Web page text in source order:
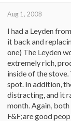
Aug 1, 2008
I had a Leyden
it back and
one) The Leyden
extremely rich,
inside of the stove.
spot. In addition,
distracting, and it
month. Again, both
F&F;are good